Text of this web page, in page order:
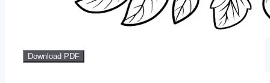
Download PDF